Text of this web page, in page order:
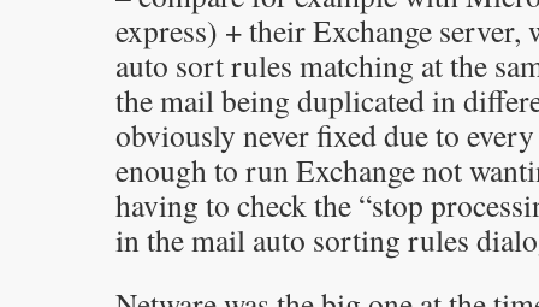
express) + their Exchange server,
auto sort rules matching at the
the mail being duplicated in
obviously never fixed due to
enough to run Exchange not
having to check the “stop
in the mail auto sorting rules